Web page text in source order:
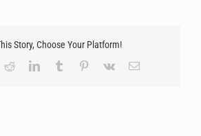
Story, Choose Your Platform!
RedditLinkedInTumblr Pinterest
Vk Email